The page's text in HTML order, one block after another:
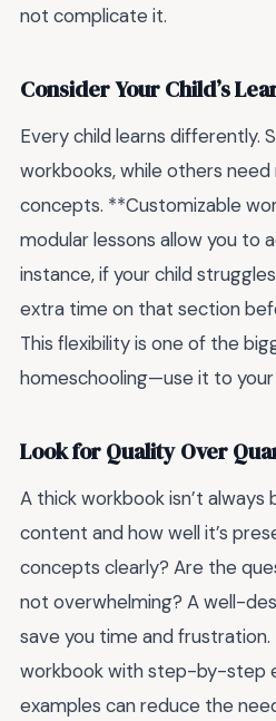
not complicate it.
Consider Your Child’s
Every child learns differently.
workbooks, while others
concepts. **Customizable
modular lessons allow you to
instance, if your child
extra time on that section
This flexibility is one of the
homeschooling—use it to
Look for Quality Over
A thick workbook isn’t
content and how well it’s
concepts clearly? Are the
not overwhelming? A well-
save you time and frustration.
workbook with step-by-step
examples can reduce the